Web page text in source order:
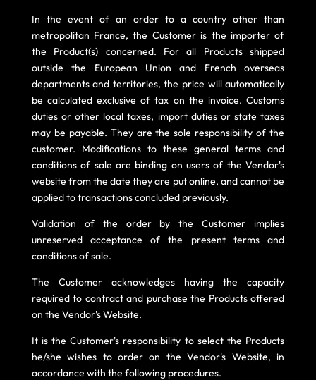
In the event of an order to a country other than
metropolitan France, the Customer is the importer of
the Product(s) concerned. For all Products shipped
outside the European Union and French overseas
departments and territories, the price will automatically
be calculated exclusive of tax on the invoice. Customs
duties or other local taxes, import duties or state taxes
may be payable. They are the sole responsibility of the
customer. Modifications to these general terms and
conditions of sale are binding on users of the Vendor's
website from the date they are put online, and cannot be
applied to transactions concluded previously.
Validation of the order by the Customer implies
unreserved acceptance of the present terms and
conditions of sale.
The Customer acknowledges having the capacity
required to contract and purchase the Products offered
on the Vendor's Website.
It is the Customer's responsibility to select the Products
he/she wishes to order on the Vendor's Website, in
accordance with the following procedures.